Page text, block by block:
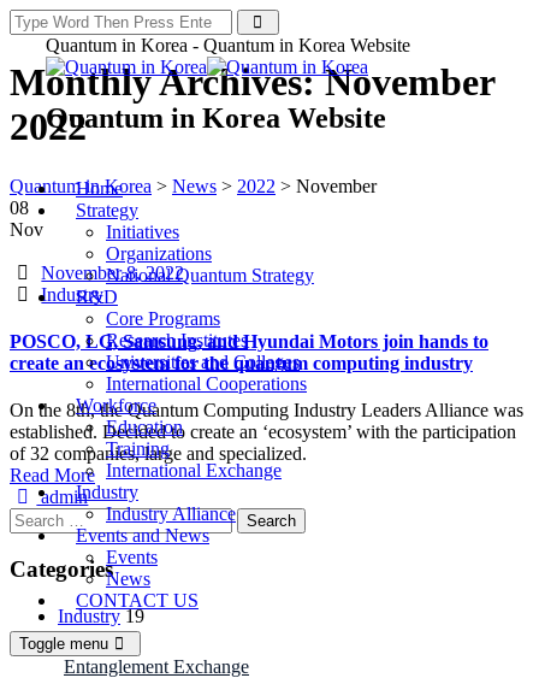
Quantum in Korea - Quantum in Korea Website
Quantum in Korea Website
Home
Strategy
Initiatives
Organizations
National Quantum Strategy
R&D
Core Programs
Research Institutes
Universities and Colleges
International Cooperations
Workforce
Education
Training
International Exchange
Industry
Industry Alliance
Events and News
Events
News
CONTACT US
Toggle menu
Entanglement Exchange
Monthly Archives:November
2022
Quantum in Korea > News > 2022 > November
08
Nov
DateNovember 8, 2022
Categories
Industry
POSCO, LG, Samsung, and Hyundai Motors join hands to
create an ecosystem for the quantum computing industry
On the 8th, the Quantum Computing Industry Leaders Alliance was
established. Decided to create an ‘ecosystem’ with the participation
of 32 companies, large and specialized.
Read More
Authoradmin
Search
for:
Categories
Industry 19
News 30
R&D 13